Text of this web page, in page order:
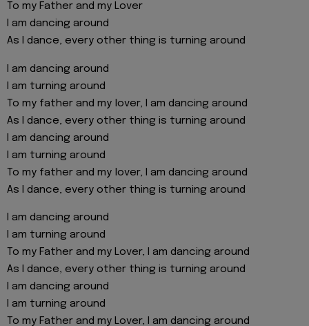
To my Father and my Lover
I am dancing around
As I dance, every other thing is turning around
I am dancing around
I am turning around
To my father and my lover, I am dancing around
As I dance, every other thing is turning around
I am dancing around
I am turning around
To my father and my lover, I am dancing around
As I dance, every other thing is turning around
I am dancing around
I am turning around
To my Father and my Lover, I am dancing around
As I dance, every other thing is turning around
I am dancing around
I am turning around
To my Father and my Lover, I am dancing around